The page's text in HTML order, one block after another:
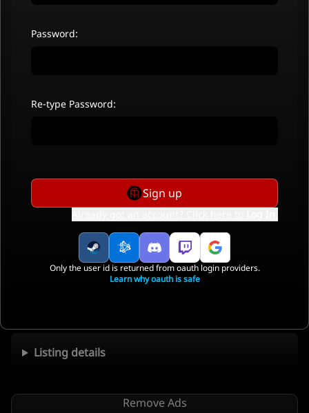
Listing details
Remove Ads
Password:
Re-type Password:
Sign up
Only the user id is returned from oauth login providers.
Learn why oauth is safe